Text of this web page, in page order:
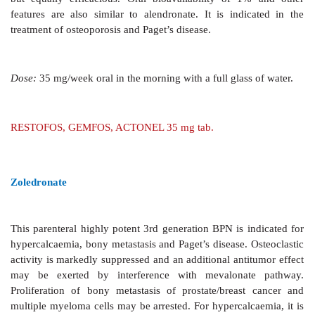
A second generation potent BPN which is
i.v. infusion in a dose of 60–90 mg over 2–4
effects are thrombophlebitis of injected vein, bone
release.
AREDIA 15, 30, 60 mg inj; AREDRONET 30, 90 mg
BONAPAM 30, 60, 90 mg ing.
Alendronate